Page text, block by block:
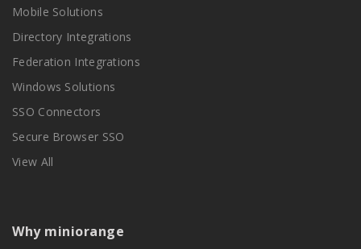
Mobile Solutions
Directory Integrations
Federation Integrations
Windows Solutions
SSO Connectors
Secure Browser SSO
View All
Why miniorange